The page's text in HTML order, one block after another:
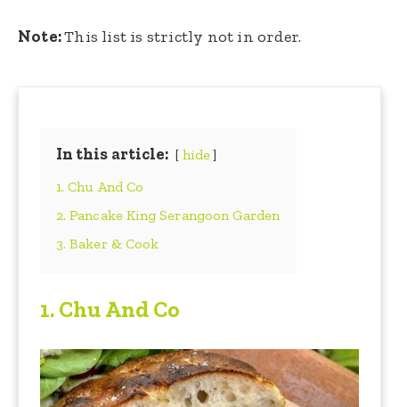
Note:This list is strictly not in order.
In this article:
hide
1. Chu And Co
2. Pancake King Serangoon Garden
3. Baker & Cook
1. Chu And Co